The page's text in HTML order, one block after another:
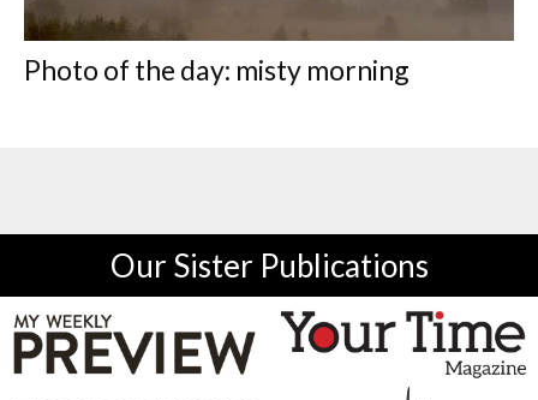
Photo of the day: misty morning
Our Sister Publications